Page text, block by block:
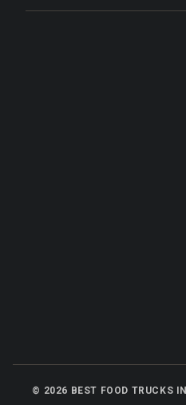
© 2026 BEST FOOD TRUCKS